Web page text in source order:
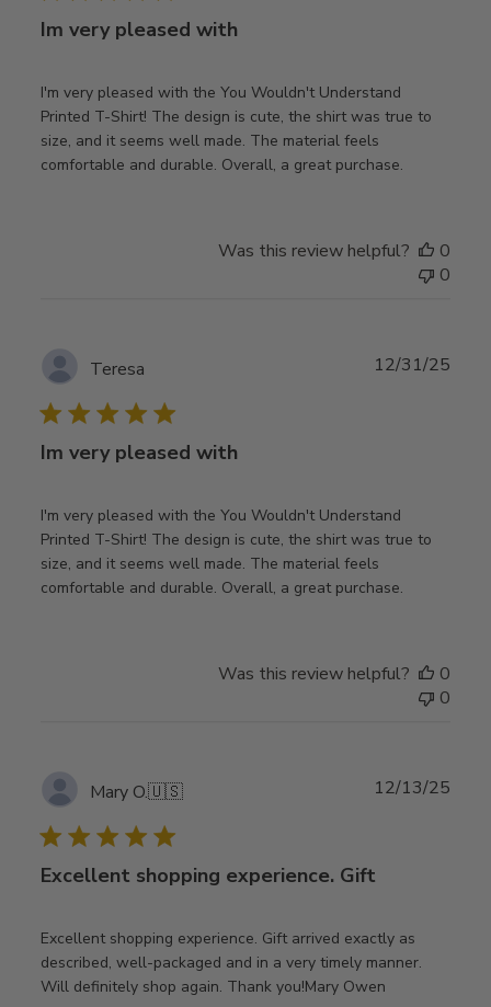
Im very pleased with
I'm very pleased with the You Wouldn't Understand
Printed T-Shirt! The design is cute, the shirt was true to
size, and it seems well made. The material feels
comfortable and durable. Overall, a great purchase.
Was this review helpful?
0
0
Teresa
Im very pleased with
I'm very pleased with the You Wouldn't Understand
Printed T-Shirt! The design is cute, the shirt was true to
size, and it seems well made. The material feels
comfortable and durable. Overall, a great purchase.
12/31/25
Was this review helpful?
0
0
Mary O.🇺🇸
Excellent shopping experience. Gift
Excellent shopping experience. Gift arrived exactly as
described, well-packaged and in a very timely manner.
Will definitely shop again. Thank you!Mary Owen
12/13/25